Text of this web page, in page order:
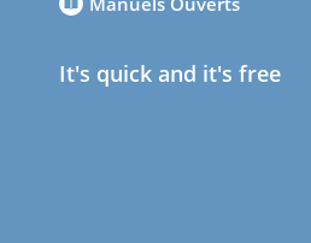
It's quick and it's free